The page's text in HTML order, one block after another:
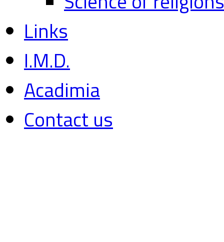
Links
I.M.D.
Acadimia
Contact us